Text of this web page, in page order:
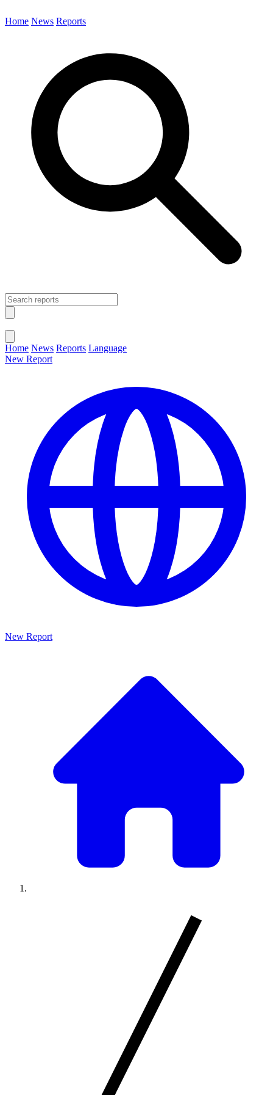
Home News Reports
Home News Reports Language
New Report
New Report